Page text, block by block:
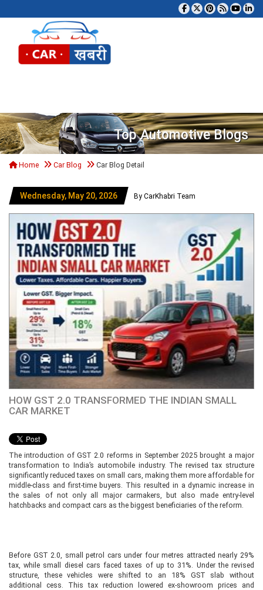
Top Automotive Blogs
Home Car Blog Car Blog Detail
Wednesday, May 20, 2026 By CarKhabri Team
HOW GST 2.0 TRANSFORMED THE INDIAN SMALL
CAR MARKET
The introduction of GST 2.0 reforms in September 2025 brought a major
transformation to India’s automobile industry. The revised tax structure
significantly reduced taxes on small cars, making them more affordable for
middle-class and first-time buyers. This resulted in a dynamic increase in
the sales of not only all major carmakers, but also made entry-level
hatchbacks and compact cars as the biggest beneficiaries of the reform.
Before GST 2.0, small petrol cars under four metres attracted nearly 29%
tax, while small diesel cars faced taxes of up to 31%. Under the revised
structure, these vehicles were shifted to an 18% GST slab without
additional cess. This tax reduction lowered ex-showroom prices and